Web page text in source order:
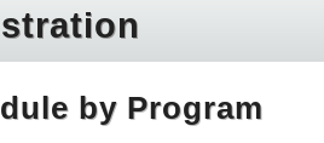
by Program